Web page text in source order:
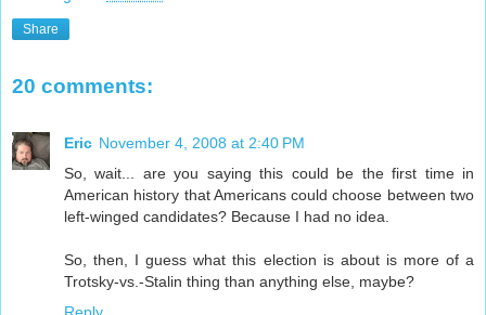
Share
20 comments:
Eric November 4, 2008 at 2:40 PM
So, wait... are you saying this could be the first time in
American history that Americans could choose between two
left-winged candidates? Because I had no idea.
So, then, I guess what this election is about is more of a
Trotsky-vs.-Stalin thing than anything else, maybe?
Reply